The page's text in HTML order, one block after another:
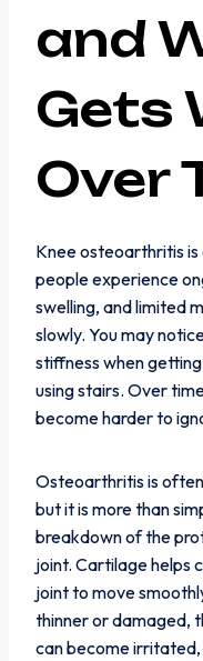
and
Gets
Over
Knee osteoarthritis
people experience
swelling, and limited
slowly. You may
stiffness when
using stairs. Over
become harder to
Osteoarthritis is
but it is more than
breakdown of the
joint. Cartilage helps
joint to move
thinner or damaged,
can become